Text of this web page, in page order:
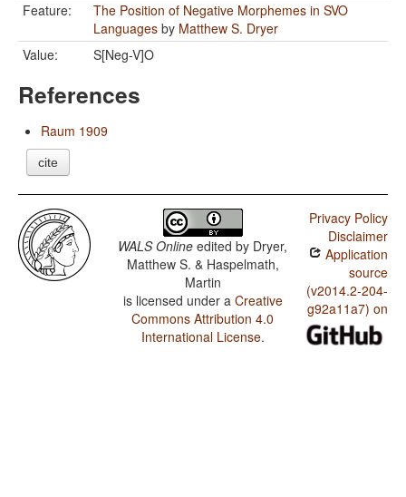
Feature:
The Position of Negative Morphemes in SVO
Languages by Matthew S. Dryer
Value:
S[Neg-V]O
References
Raum 1909
cite
WALS Online edited by Dryer,
Matthew S. & Haspelmath,
Martin
is licensed under a Creative
Commons Attribution 4.0
International License.
Privacy Policy
Disclaimer
Application
source
(v2014.2-204-
g92a11a7) on